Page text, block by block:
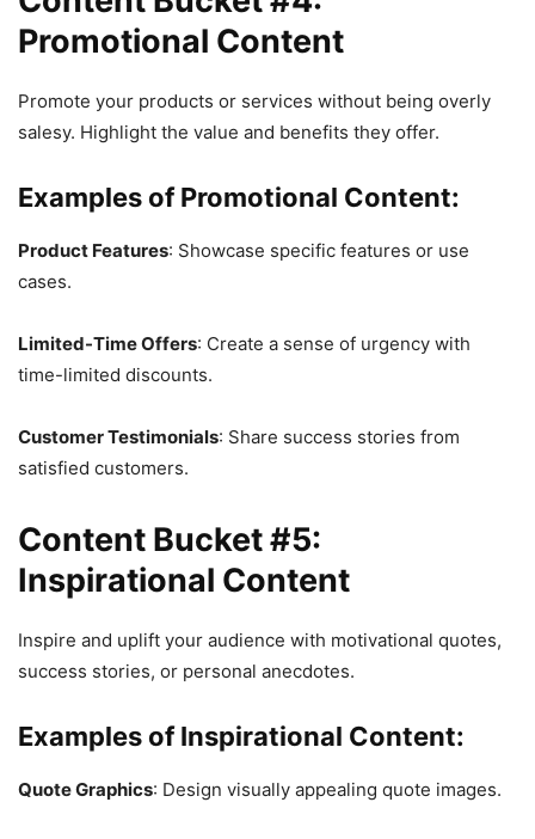
Promotional Content
Promote your products or services without being overly
salesy. Highlight the value and benefits they offer.
Examples of Promotional Content:
Product Features: Showcase specific features or use
cases.
Limited-Time Offers: Create a sense of urgency with
time-limited discounts.
Customer Testimonials: Share success stories from
satisfied customers.
Content Bucket #5:
Inspirational Content
Inspire and uplift your audience with motivational quotes,
success stories, or personal anecdotes.
Examples of Inspirational Content:
Quote Graphics: Design visually appealing quote images.